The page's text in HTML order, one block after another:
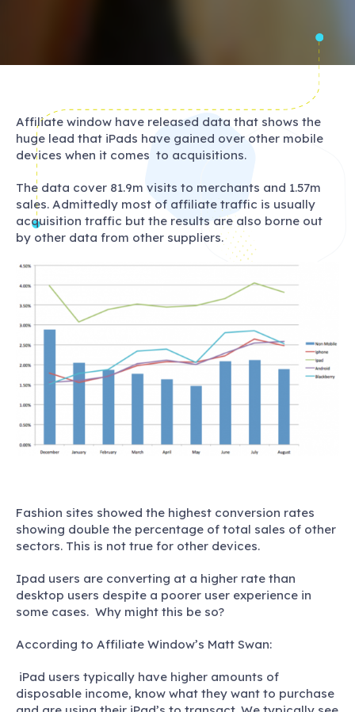
Affiliate window have released data that shows the
huge lead that iPads have gained over other mobile
devices when it comes to acquisitions.
The data cover 81.9m visits to merchants and 1.57m
sales. Admittedly most of affiliate traffic is usually
acquisition traffic but the results are also borne out
by other data from other suppliers.
Fashion sites showed the highest conversion rates
showing double the percentage of total sales of other
sectors. This is not true for other devices.
Ipad users are converting at a higher rate than
desktop users despite a poorer user experience in
some cases. Why might this be so?
According to Affiliate Window’s Matt Swan:
iPad users typically have higher amounts of
disposable income, know what they want to purchase